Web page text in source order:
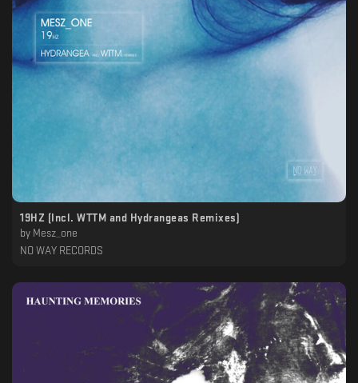
19HZ (Incl. WTTM and Hydrangeas Remixes)
by Mesz_one
NO WAY RECORDS